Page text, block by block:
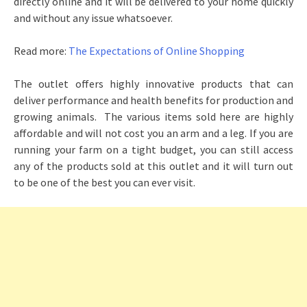
and without any issue whatsoever.
Read more: The Expectations of Online Shopping
The outlet offers highly innovative products that can
deliver performance and health benefits for production and
growing animals. The various items sold here are highly
affordable and will not cost you an arm and a leg. If you are
running your farm on a tight budget, you can still access
any of the products sold at this outlet and it will turn out
to be one of the best you can ever visit.